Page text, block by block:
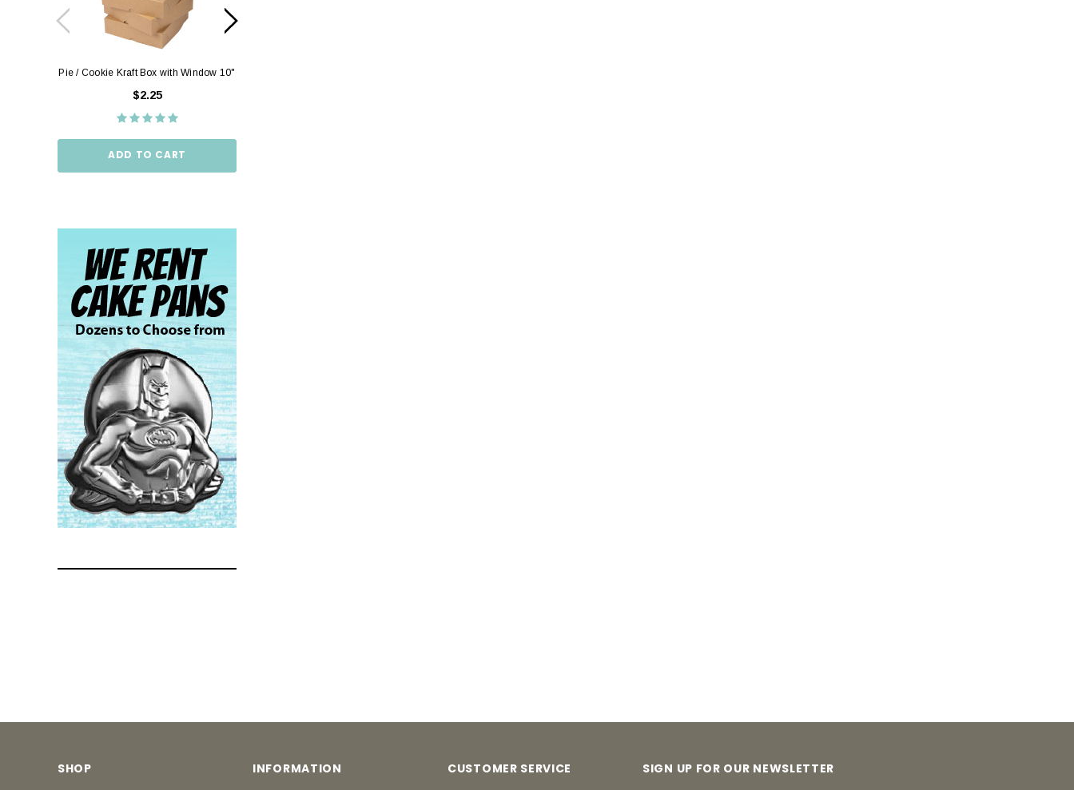
Pie / Cookie Kraft Box with Window 10"
$2.25
ADD TO CART
SHOP INFORMATION CUSTOMER SERVICE SIGN UP FOR OUR NEWSLETTER